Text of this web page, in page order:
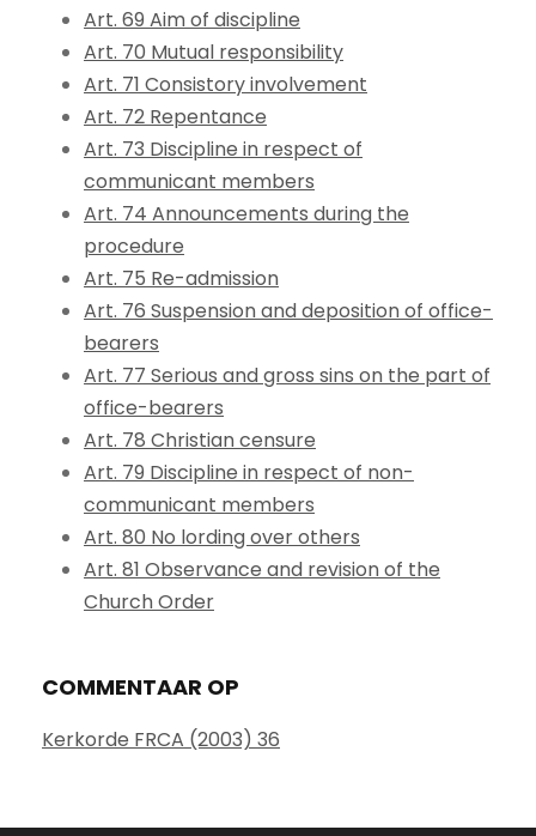
Art. 69 Aim of discipline
Art. 70 Mutual responsibility
Art. 71 Consistory involvement
Art. 72 Repentance
Art. 73 Discipline in respect of
communicant members
Art. 74 Announcements during the
procedure
Art. 75 Re-admission
Art. 76 Suspension and deposition of office-
bearers
Art. 77 Serious and gross sins on the part of
office-bearers
Art. 78 Christian censure
Art. 79 Discipline in respect of non-
communicant members
Art. 80 No lording over others
Art. 81 Observance and revision of the
Church Order
COMMENTAAR OP
Kerkorde FRCA (2003) 36